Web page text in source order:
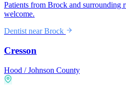
Patients from Brock and surrounding
welcome.
Dentist nearBrock
Cresson
Hood / Johnson County